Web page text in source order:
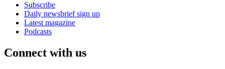
Subscribe
Daily newsbrief sign up
Latest magazine
Podcasts
Connect with us